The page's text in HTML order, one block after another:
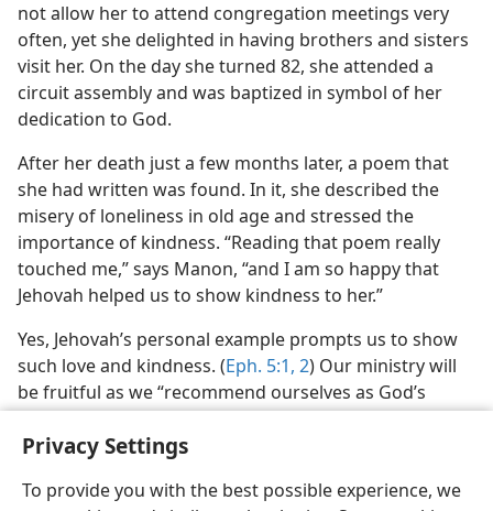
Privacy Settings
To provide you with the best possible experience, we
not allow her to attend congregation meetings very
often, yet she delighted in having brothers and sisters
visit her. On the day she turned 82, she attended a
circuit assembly and was baptized in symbol of her
dedication to God.
After her death just a few months later, a poem that
she had written was found. In it, she described the
misery of loneliness in old age and stressed the
importance of kindness. “Reading that poem really
touched me,” says Manon, “and I am so happy that
Jehovah helped us to show kindness to her.”
Yes, Jehovah’s personal example prompts us to show
such love and kindness. (Eph. 5:1, 2) Our ministry will
be fruitful as we “recommend ourselves as God’s
ministers . . . by kindness.”​—2 Cor. 6:4,6.